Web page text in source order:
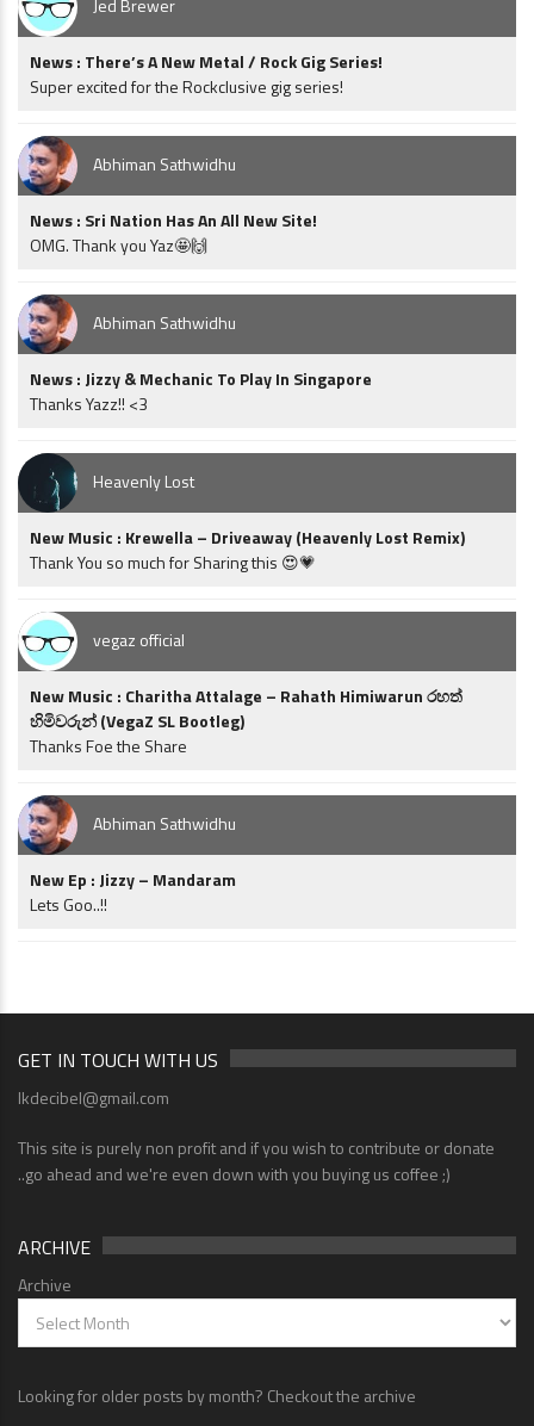
Jed Brewer
News : There’s A New Metal / Rock Gig Series!
Super excited for the Rockclusive gig series!
Abhiman Sathwidhu
News : Sri Nation Has An All New Site!
OMG. Thank you Yaz🤩🙌
Abhiman Sathwidhu
News : Jizzy & Mechanic To Play In Singapore
Thanks Yazz!! <3
Heavenly Lost
New Music : Krewella – Driveaway (Heavenly Lost Remix)
Thank You so much for Sharing this 😍💗
vegaz official
New Music : Charitha Attalage – Rahath Himiwarun රහත්
හිමිවරුන් (VegaZ SL Bootleg)
Thanks Foe the Share
Abhiman Sathwidhu
New Ep : Jizzy – Mandaram
Lets Goo..!!
GET IN TOUCH WITH US
lkdecibel@gmail.com
This site is purely non profit and if you wish to contribute or donate
..go ahead and we're even down with you buying us coffee ;)
ARCHIVE
Archive
Looking for older posts by month? Checkout the archive